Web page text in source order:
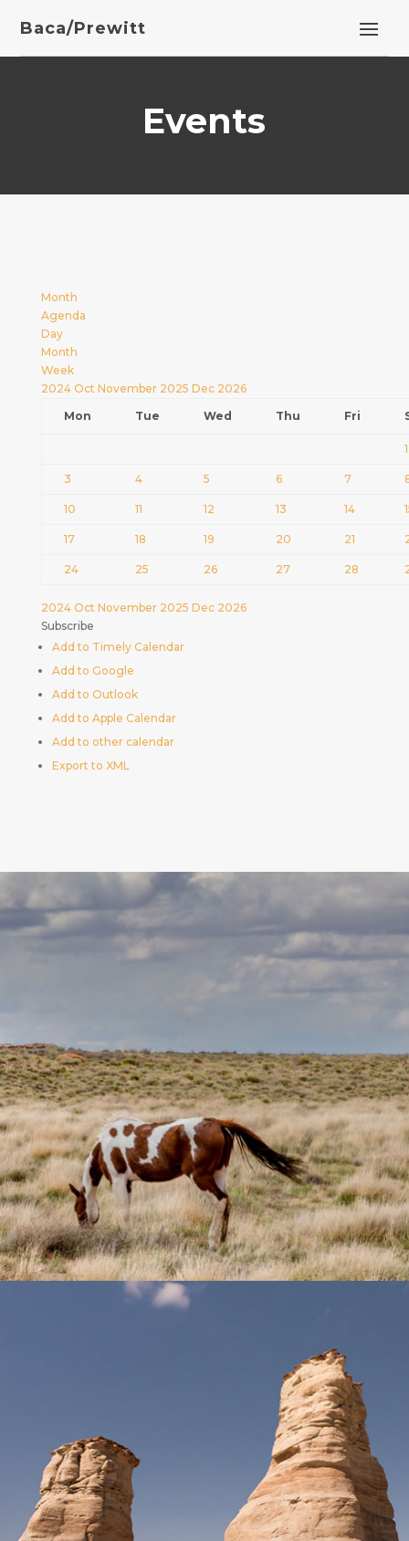
Baca/Prewitt
Events
Month
Agenda
Day
Month
Week
2024 Oct November 2025 Dec 2026
Mon
Tue Wed Thu Fri
1
3 4 5 6 7
10 11 12 13 14
17 18 19 20 21
24 25 26 27 28
2024 Oct November 2025 Dec 2026
Subscribe
Add to Timely Calendar
Add to Google
Add to Outlook
Add to Apple Calendar
Add to other calendar
Export to XML